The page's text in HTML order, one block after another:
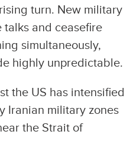
turn. New military
talks and ceasefire
simultaneously,
highly unpredictable.
the US has intensified
Iranian military zones
the Strait of